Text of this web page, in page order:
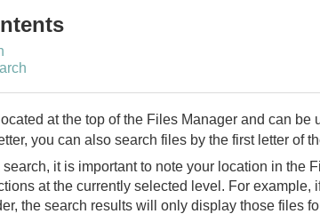
at the top of the Files Manager and can be
you can also search files by the first letter of
it is important to note your location in the
at the currently selected level. For example,
the search results will only display those files